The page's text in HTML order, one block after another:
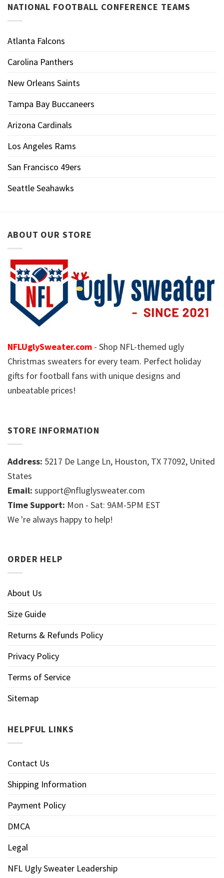
NATIONAL FOOTBALL CONFERENCE TEAMS
Atlanta Falcons
Carolina Panthers
New Orleans Saints
Tampa Bay Buccaneers
Arizona Cardinals
Los Angeles Rams
San Francisco 49ers
Seattle Seahawks
ABOUT OUR STORE
NFLUglySweater.com - Shop NFL-themed ugly
Christmas sweaters for every team. Perfect holiday
gifts for football fans with unique designs and
unbeatable prices!
STORE INFORMATION
Address: 5217 De Lange Ln, Houston, TX 77092, United
States
Email: support@nfluglysweater.com
Time Support: Mon - Sat: 9AM-5PM EST
We 're always happy to help!
ORDER HELP
About Us
Size Guide
Returns & Refunds Policy
Privacy Policy
Terms of Service
Sitemap
HELPFUL LINKS
Contact Us
Shipping Information
Payment Policy
DMCA
Legal
NFL Ugly Sweater Leadership